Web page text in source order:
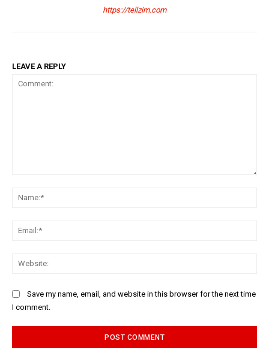
https://tellzim.com
LEAVE A REPLY
Save my name, email, and website in this browser for the next time
I comment.